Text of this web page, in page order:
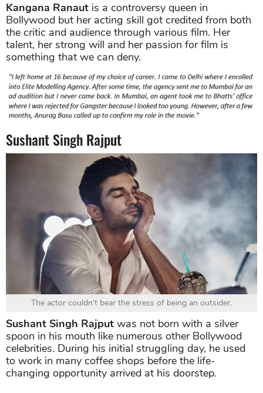
Kangana Ranaut is a controversy queen in
Bollywood but her acting skill got credited from both
the critic and audience through various film. Her
talent, her strong will and her passion for film is
something that we can deny.
Sushant Singh Rajput
The actor couldn't bear the stress of being an outsider.
Sushant Singh Rajput was not born with a silver
spoon in his mouth like numerous other Bollywood
celebrities. During his initial struggling day, he used
to work in many coffee shops before the life-
changing opportunity arrived at his doorstep.